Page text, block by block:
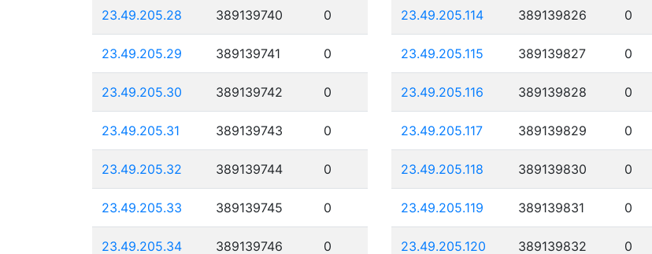
23.49.205.28 389139740 0
23.49.205.29 389139741 0
23.49.205.30 389139742 0
23.49.205.31 389139743 0
23.49.205.32 389139744 0
23.49.205.33 389139745 0
23.49.205.34 389139746 0
23.49.205.114 389139826 0
23.49.205.115 389139827 0
23.49.205.116 389139828 0
23.49.205.117 389139829 0
23.49.205.118 389139830 0
23.49.205.119 389139831 0
23.49.205.120 389139832 0